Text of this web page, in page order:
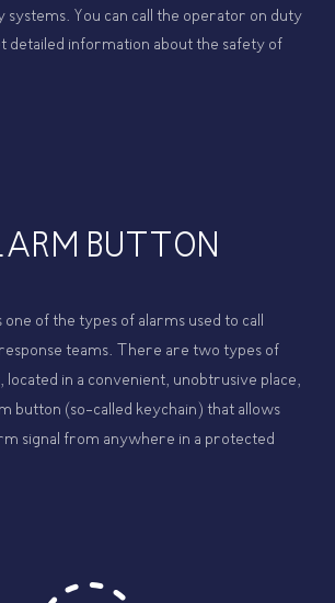
You can call the operator on duty
detailed information about the safety of
BUTTON
of the types of alarms used to call
teams. There are two types of
located in a convenient, unobtrusive place,
button (so-called keychain) that allows
signal from anywhere in a protected